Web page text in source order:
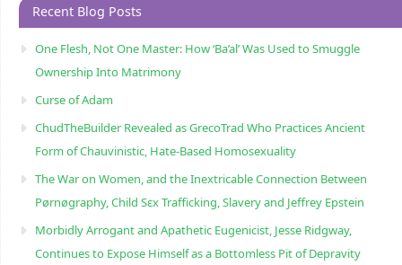
Recent Blog Posts
One Flesh, Not One Master: How ‘Ba’al’ Was Used to Smuggle
Ownership Into Matrimony
Curse of Adam
ChudTheBuilder Revealed as GrecoTrad Who Practices Ancient
Form of Chauvinistic, Hate-Based Homosexuality
The War on Women, and the Inextricable Connection Between
Pørnøgraphy, Child Sɛx Trafficking, Slavery and Jeffrey Epstein
Morbidly Arrogant and Apathetic Eugenicist, Jesse Ridgway,
Continues to Expose Himself as a Bottomless Pit of Depravity